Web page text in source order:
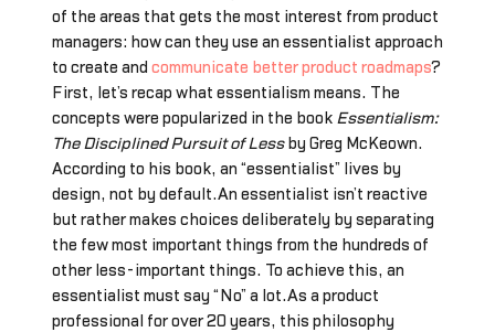
of the areas that gets the most interest from product
managers: how can they use an essentialist approach
to create and communicate better product roadmaps?
First, let’s recap what essentialism means. The
concepts were popularized in the book Essentialism:
The Disciplined Pursuit of Lessby Greg McKeown.
According to his book, an “essentialist” lives by
design, not by default.An essentialist isn’t reactive
but rather makes choices deliberately by separating
the few most important things from the hundreds of
other less-important things. To achieve this, an
essentialist must say “No” a lot.As a product
professional for over 20 years, this philosophy